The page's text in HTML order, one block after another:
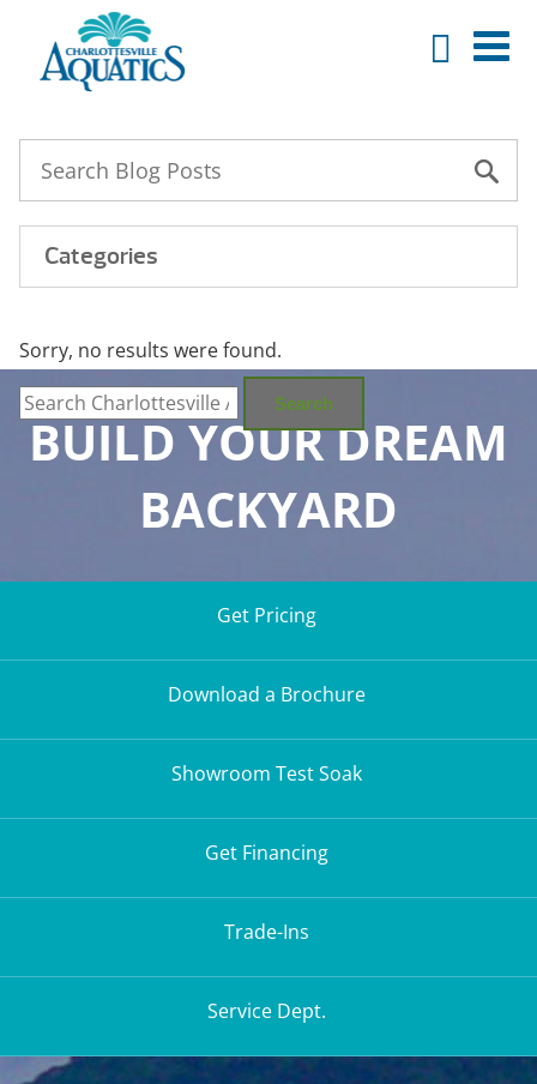
Categories
Sorry, no results were found.
Search
for:
Search
BUILD YOUR DREAM
BACKYARD
Get Pricing
Download a Brochure
Showroom Test Soak
Get Financing
Trade-Ins
Service Dept.